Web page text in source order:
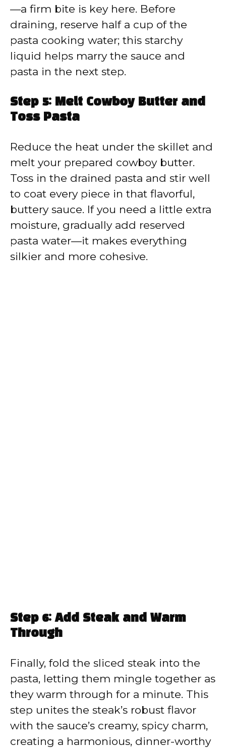
—a firm bite is key here. Before
draining, reserve half a cup of the
pasta cooking water; this starchy
liquid helps marry the sauce and
pasta in the next step.
Step 5: Melt Cowboy Butter and
Toss Pasta
Reduce the heat under the skillet and
melt your prepared cowboy butter.
Toss in the drained pasta and stir well
to coat every piece in that flavorful,
buttery sauce. If you need a little extra
moisture, gradually add reserved
pasta water—it makes everything
silkier and more cohesive.
Step 6: Add Steak and Warm
Through
Finally, fold the sliced steak into the
pasta, letting them mingle together as
they warm through for a minute. This
step unites the steak’s robust flavor
with the sauce’s creamy, spicy charm,
creating a harmonious, dinner-worthy